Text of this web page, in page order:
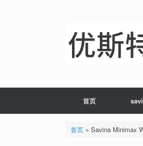
首页
首页» Savina Minimax